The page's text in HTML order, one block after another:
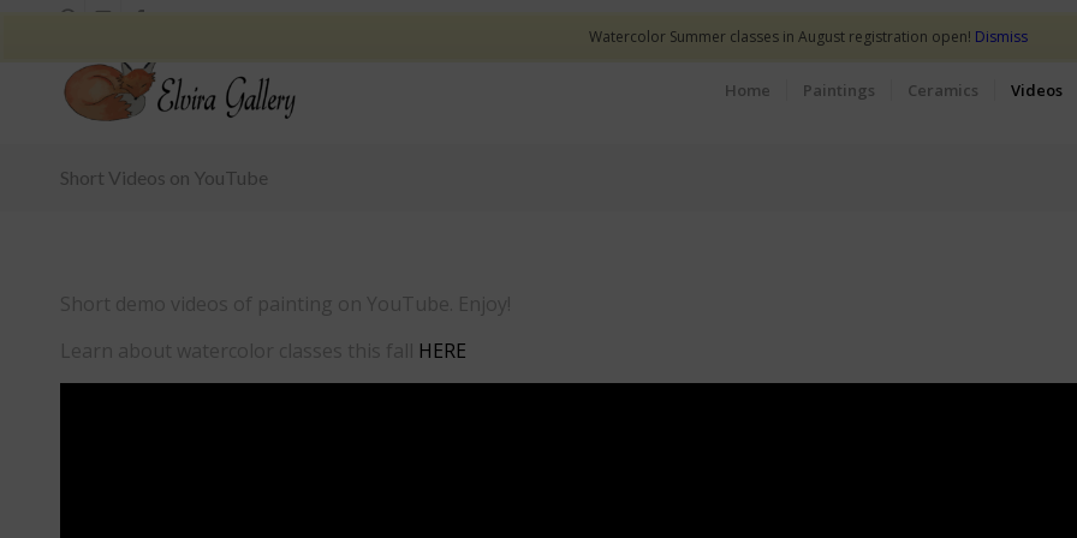
Home Paintings Ceramics Videos
Short Videos on YouTube
Short demo videos of painting on YouTube. Enjoy!
Learn about watercolor classes this fall HERE
Watercolor Summer classes in August registration open! Dismiss